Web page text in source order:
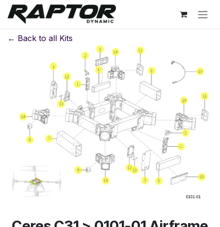
Skip to Content
← Back to all Kits